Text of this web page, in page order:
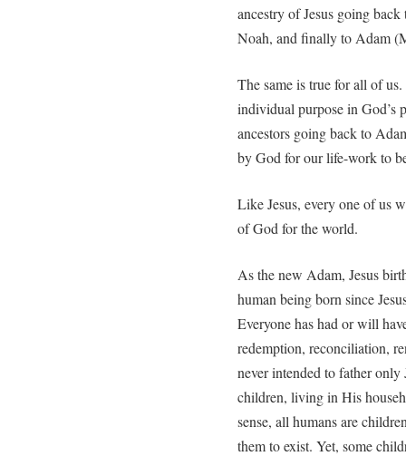
ancestry of Jesus going
Noah, and finally to Adam
The same is true for all of
individual purpose in God’s
ancestors going back to
by God for our life-work to
Like Jesus, every one of us
of God for the world.
As the new Adam, Jesus
human being born since
Everyone has had or will
redemption, reconciliation,
never intended to father
children, living in His
sense, all humans are
them to exist. Yet, some